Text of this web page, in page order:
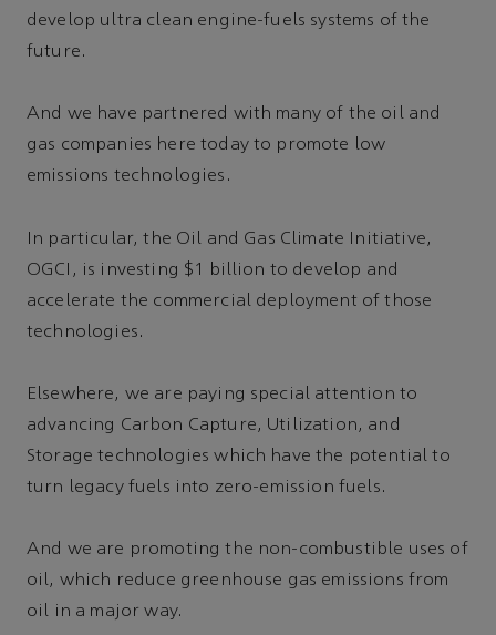
develop ultra clean engine-fuels systems of the
future.
And we have partnered with many of the oil and
gas companies here today to promote low
emissions technologies.
In particular, the Oil and Gas Climate Initiative,
OGCI, is investing $1 billion to develop and
accelerate the commercial deployment of those
technologies.
Elsewhere, we are paying special attention to
advancing Carbon Capture, Utilization, and
Storage technologies which have the potential to
turn legacy fuels into zero-emission fuels.
And we are promoting the non-combustible uses of
oil, which reduce greenhouse gas emissions from
oil in a major way.